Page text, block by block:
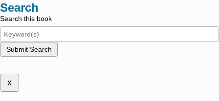
Search
Search this book
Submit Search
x